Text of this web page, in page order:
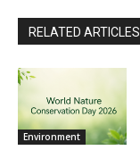
RELATED ARTICLES
Environment